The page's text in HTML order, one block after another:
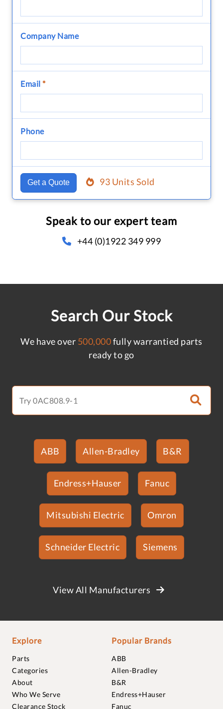
Company Name
Email *
Phone
Get a Quote 93 Units Sold
Speak to our expert team
+44 (0)1922 349 999
Search Our Stock
We have over 500,000fully warrantied parts
ready to go
ABB Allen-Bradley B&R
Endress+Hauser Fanuc
Mitsubishi Electric Omron
Schneider Electric Siemens
View All Manufacturers
Explore
Parts
Categories
About
Who We Serve
Clearance Stock
Popular Brands
ABB
Allen-Bradley
B&R
Endress+Hauser
Fanuc